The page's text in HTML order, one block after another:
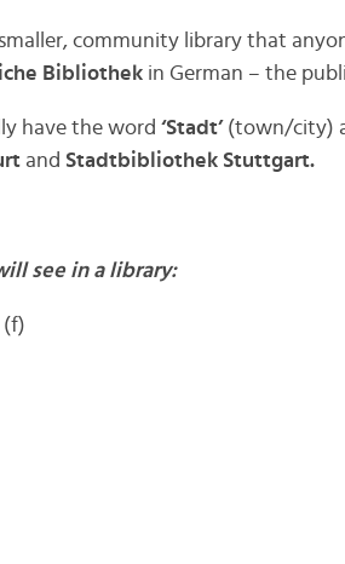
community library that
Bibliothekin German – the
have the word ‘Stadt’(town/city)
and Stadtbibliothek Stuttgart.
see in a library:
(f)